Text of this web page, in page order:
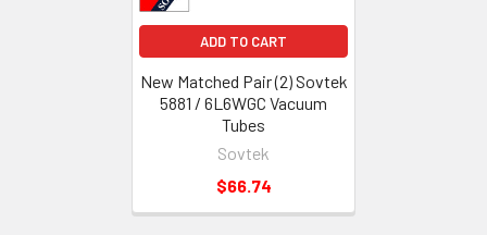
ADD TO CART
New Matched Pair (2) Sovtek
5881 / 6L6WGC Vacuum
Tubes
Sovtek
$66.74